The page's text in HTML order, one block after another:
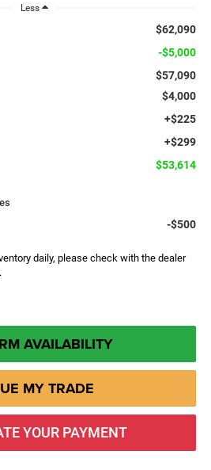
Less
$62,090
-$5,000
$57,090
$4,000
+$225
+$299
$53,614
-$500
daily, please check with the dealer
AVAILABILITY
MY TRADE
YOUR PAYMENT